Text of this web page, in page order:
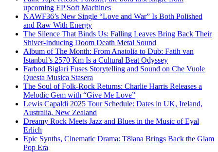
upcoming EP Soft Machines
NAWF36’s New Single “Love and War” Is Both Polished
and Raw With Energy
The Silence That Binds Us: Falling Leaves Bring Back Their
Shiver-Inducing Doom Death Metal Sound
Album of The Month: From Anatolia to Dub: Fatih van
Istanbul’s 2570 Km Is a Cultural Beat Odyssey
Farbod Biglari Fuses Storytelling and Sound on Che Vuole
Questa Musica Stasera
The Soul of Folk-Rock Returns: Charlie Harris Releases a
Melodic Gem with “Give Me Love”
Lewis Capaldi 2025 Tour Schedule: Dates in UK, Ireland,
Australia, New Zealand
Dreamy Rock Meets Jazz and Blues in the Music of Eyal
Erlich
Epic Synths, Cinematic Drama: T8iana Brings Back the Glam
Pop Era